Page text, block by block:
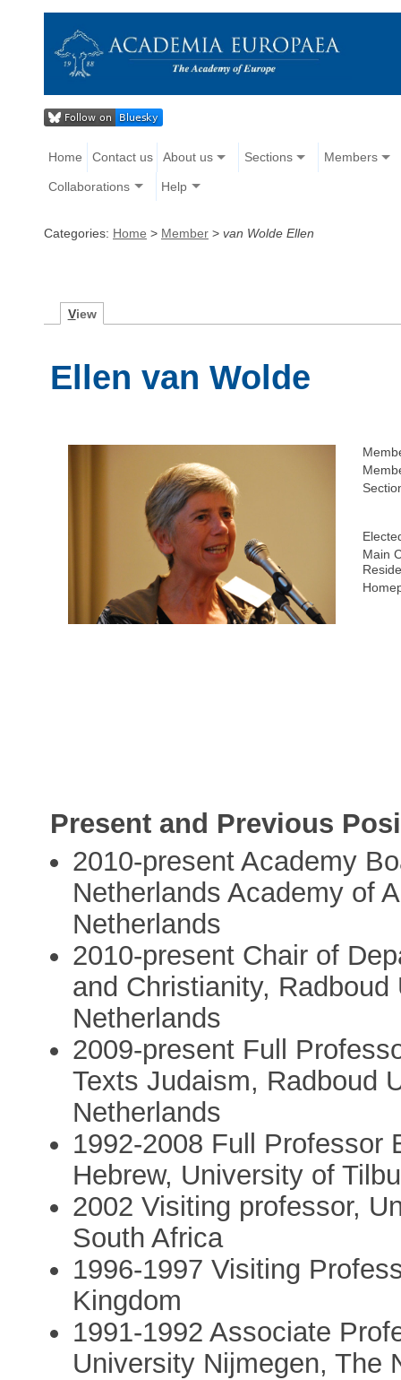
Home Contact us About us Sections Members
Collaborations Help
Categories: Home > Member > van Wolde Ellen
View
Ellen van Wolde
Main
Present and Previous
2010-present Academy
Netherlands Academy of
Netherlands
2010-present Chair of
and Christianity,
Netherlands
2009-present Full
Texts Judaism, Radboud
Netherlands
1992-2008 Full Professor
Hebrew, University of
2002 Visiting professor,
South Africa
1996-1997 Visiting
Kingdom
1991-1992 Associate
University Nijmegen, The